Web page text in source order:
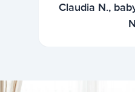
Claudia N.,